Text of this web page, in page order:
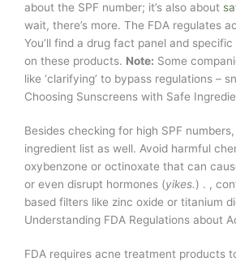
about the SPF number; it’s also about
wait, there’s more. The FDA regulates
You’ll find a drug fact panel and
on these products. Note: Some
like ‘clarifying’ to bypass regulations –
Choosing Sunscreens with Safe
Besides checking for high SPF
ingredient list as well. Avoid harmful
oxybenzone or octinoxate that can
or even disrupt hormones (yikes.) . ,
based filters like zinc oxide or titanium
Understanding FDA Regulations about
FDA requires acne treatment products